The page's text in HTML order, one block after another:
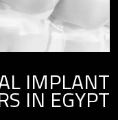
IMPLANT
IN EGYPT